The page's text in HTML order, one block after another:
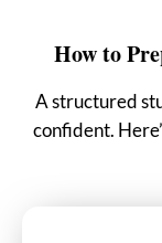
How to
A structured
confident.